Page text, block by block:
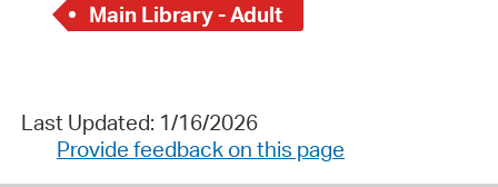
Main Library - Adult
Last Updated: 1/16/2026
Provide feedback on this page